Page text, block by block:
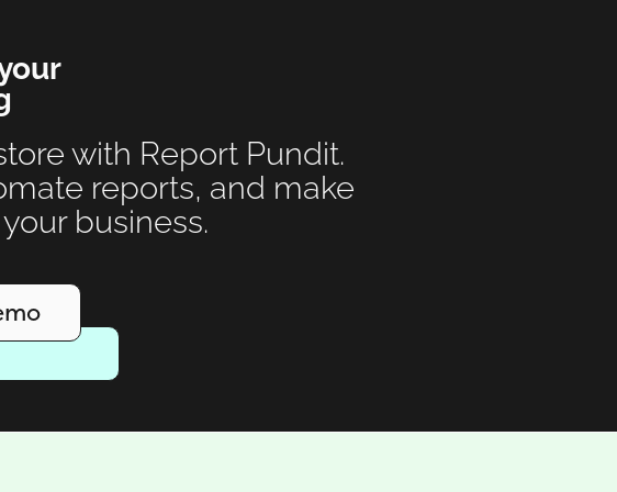
with Report Pundit.
reports, and make
business.